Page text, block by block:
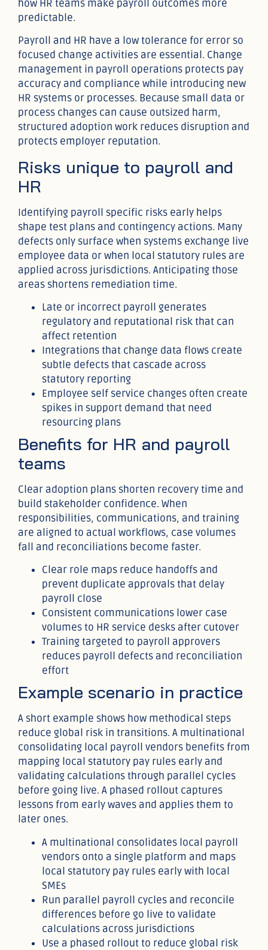
how HR teams make payroll outcomes more
predictable.
Payroll and HR have a low tolerance for error so
focused change activities are essential. Change
management in payroll operations protects pay
accuracy and compliance while introducing new
HR systems or processes. Because small data or
process changes can cause outsized harm,
structured adoption work reduces disruption and
protects employer reputation.
Risks unique to payroll and
HR
Identifying payroll specific risks early helps
shape test plans and contingency actions. Many
defects only surface when systems exchange live
employee data or when local statutory rules are
applied across jurisdictions. Anticipating those
areas shortens remediation time.
Late or incorrect payroll generates
regulatory and reputational risk that can
affect retention
Integrations that change data flows create
subtle defects that cascade across
statutory reporting
Employee self service changes often create
spikes in support demand that need
resourcing plans
Benefits for HR and payroll
teams
Clear adoption plans shorten recovery time and
build stakeholder confidence. When
responsibilities, communications, and training
are aligned to actual workflows, case volumes
fall and reconciliations become faster.
Clear role maps reduce handoffs and
prevent duplicate approvals that delay
payroll close
Consistent communications lower case
volumes to HR service desks after cutover
Training targeted to payroll approvers
reduces payroll defects and reconciliation
effort
Example scenario in practice
A short example shows how methodical steps
reduce global risk in transitions. A multinational
consolidating local payroll vendors benefits from
mapping local statutory pay rules early and
validating calculations through parallel cycles
before going live. A phased rollout captures
lessons from early waves and applies them to
later ones.
A multinational consolidates local payroll
vendors onto a single platform and maps
local statutory pay rules early with local
SMEs
Run parallel payroll cycles and reconcile
differences before go live to validate
calculations across jurisdictions
Use a phased rollout to reduce global risk